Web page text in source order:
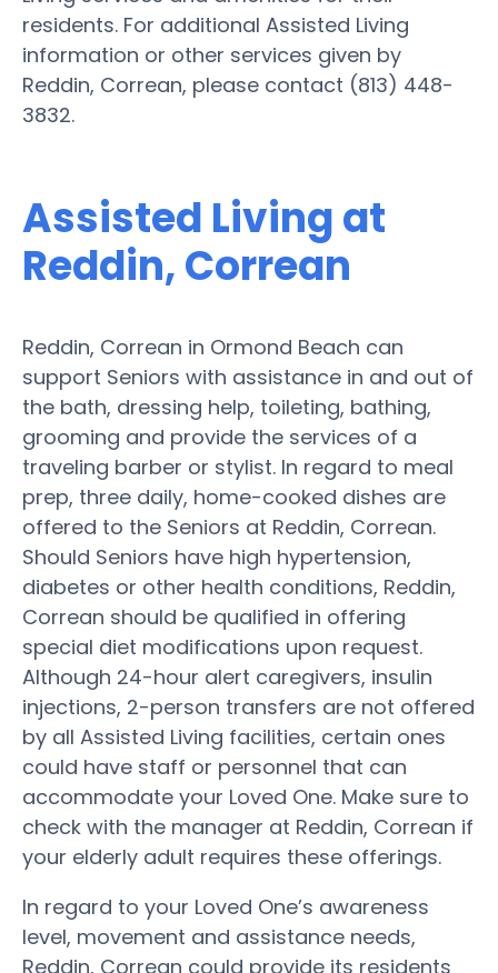
residents. For additional Assisted Living
information or other services given by
Reddin, Correan, please contact (813) 448-
3832.
Assisted Living at
Reddin, Correan
Reddin, Correan in Ormond Beach can
support Seniors with assistance in and out of
the bath, dressing help, toileting, bathing,
grooming and provide the services of a
traveling barber or stylist. In regard to meal
prep, three daily, home-cooked dishes are
offered to the Seniors at Reddin, Correan.
Should Seniors have high hypertension,
diabetes or other health conditions, Reddin,
Correan should be qualified in offering
special diet modifications upon request.
Although 24-hour alert caregivers, insulin
injections, 2-person transfers are not offered
by all Assisted Living facilities, certain ones
could have staff or personnel that can
accommodate your Loved One. Make sure to
check with the manager at Reddin, Correan if
your elderly adult requires these offerings.
In regard to your Loved One’s awareness
level, movement and assistance needs,
Reddin, Correan could provide its residents